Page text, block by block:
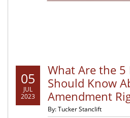
05
JUL
2023
What Are the 5
Should Know
Amendment
By: Tucker Stanclift